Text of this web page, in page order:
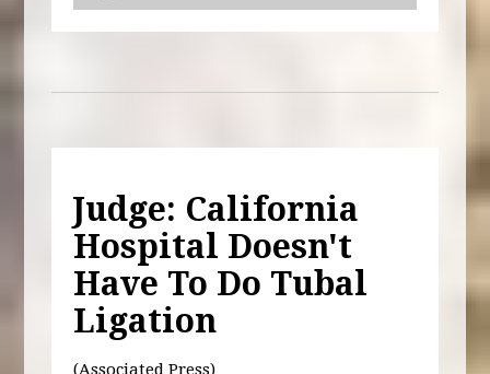
Judge: California
Hospital Doesn't
Have To Do Tubal
Ligation
(Associated Press)